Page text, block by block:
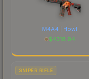
M4A4 | Howl
$4318.94
SNIPER RIFLE